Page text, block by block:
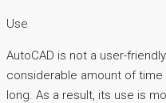
Use
AutoCAD is not a user-
considerable amount of time
long. As a result, its use is